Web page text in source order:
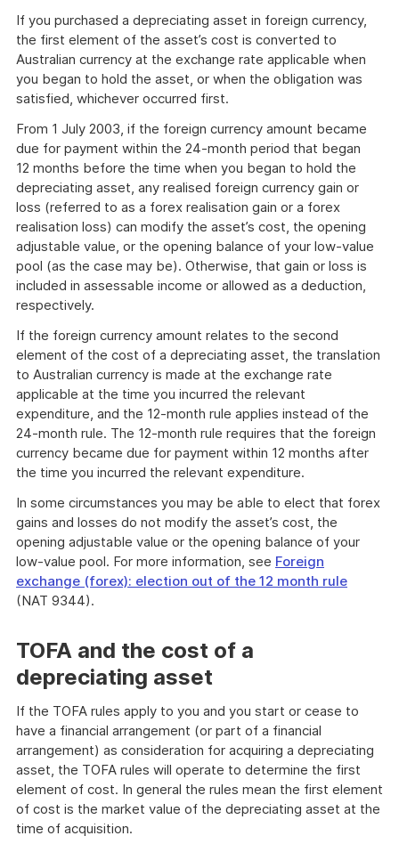
If you purchased a depreciating asset in foreign currency,
the first element of the asset’s cost is converted to
Australian currency at the exchange rate applicable when
you began to hold the asset, or when the obligation was
satisfied, whichever occurred first.
From 1 July 2003, if the foreign currency amount became
due for payment within the 24-month period that began
12 months before the time when you began to hold the
depreciating asset, any realised foreign currency gain or
loss (referred to as a forex realisation gain or a forex
realisation loss) can modify the asset’s cost, the opening
adjustable value, or the opening balance of your low-value
pool (as the case may be). Otherwise, that gain or loss is
included in assessable income or allowed as a deduction,
respectively.
If the foreign currency amount relates to the second
element of the cost of a depreciating asset, the translation
to Australian currency is made at the exchange rate
applicable at the time you incurred the relevant
expenditure, and the 12-month rule applies instead of the
24-month rule. The 12-month rule requires that the foreign
currency became due for payment within 12 months after
the time you incurred the relevant expenditure.
In some circumstances you may be able to elect that forex
gains and losses do not modify the asset’s cost, the
opening adjustable value or the opening balance of your
low-value pool. For more information, see Foreign
exchange (forex): election out of the 12 month rule
(NAT 9344).
TOFA and the cost of a
depreciating asset
If the TOFA rules apply to you and you start or cease to
have a financial arrangement (or part of a financial
arrangement) as consideration for acquiring a depreciating
asset, the TOFA rules will operate to determine the first
element of cost. In general the rules mean the first element
of cost is the market value of the depreciating asset at the
time of acquisition.